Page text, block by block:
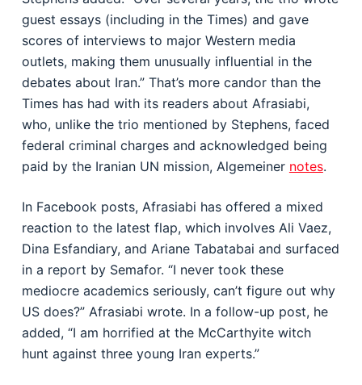
guest essays (including in the Times) and gave
scores of interviews to major Western media
outlets, making them unusually influential in the
debates about Iran.” That’s more candor than the
Times has had with its readers about Afrasiabi,
who, unlike the trio mentioned by Stephens, faced
federal criminal charges and acknowledged being
paid by the Iranian UN mission, Algemeiner notes.
In Facebook posts, Afrasiabi has offered a mixed
reaction to the latest flap, which involves Ali Vaez,
Dina Esfandiary, and Ariane Tabatabai and surfaced
in a report by Semafor. “I never took these
mediocre academics seriously, can’t figure out why
US does?” Afrasiabi wrote. In a follow-up post, he
added, “I am horrified at the McCarthyite witch
hunt against three young Iran experts.”